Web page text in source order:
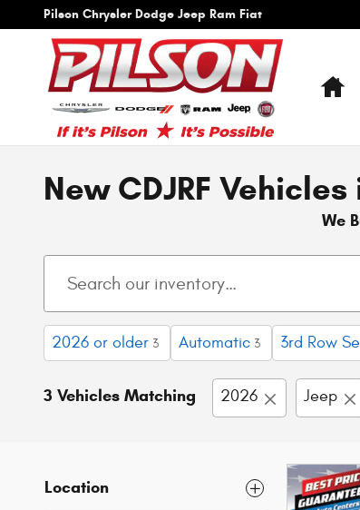
Skip to main content
Pilson Chrysler Dodge Jeep Ram Fiat
New CDJRF
We
2026 or older 3 Automatic 3 3rd Row
3 Vehicles Matching 2026 Jeep
Location